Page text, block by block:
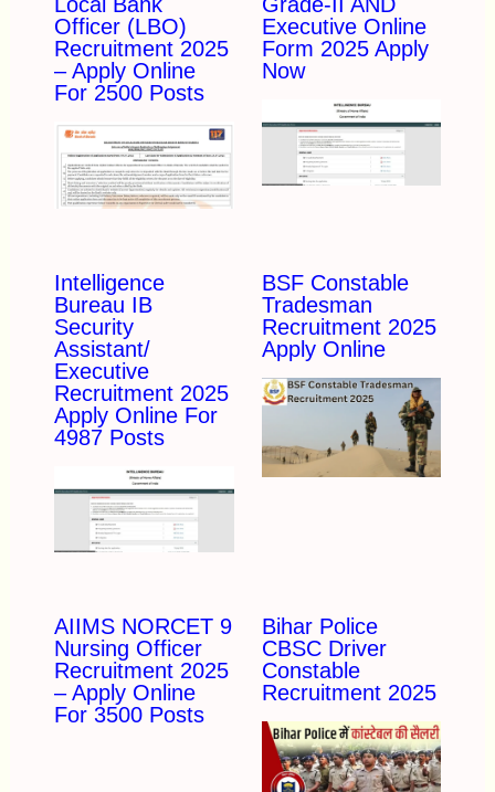
Officer (LBO)
Recruitment 2025
– Apply Online
For 2500 Posts
Executive Online
Form 2025 Apply
Now
Intelligence
Bureau IB
Security
Assistant/
Executive
Recruitment 2025
Apply Online For
4987 Posts
BSF Constable
Tradesman
Recruitment 2025
Apply Online
AIIMS NORCET 9
Nursing Officer
Recruitment 2025
– Apply Online
For 3500 Posts
Bihar Police
CBSC Driver
Constable
Recruitment 2025